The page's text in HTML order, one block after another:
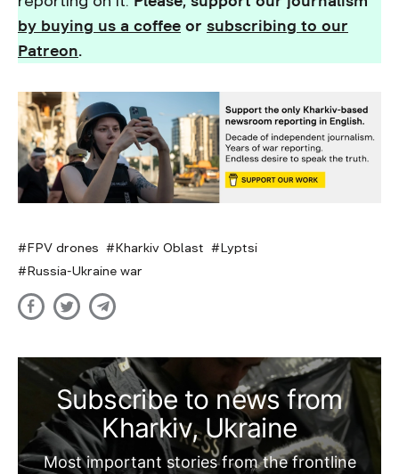
by buying us a coffee or subscribing to our
Patreon.
FPV drones Kharkiv Oblast
Lyptsi
Russia-Ukraine war
Subscribe to news from
Kharkiv, Ukraine
Most important stories from the frontline